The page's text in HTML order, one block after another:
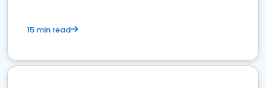
15 min read